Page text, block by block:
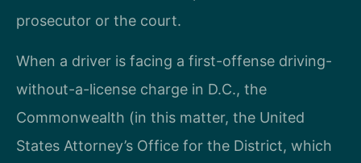
prosecutor or the court.
When a driver is facing a first-offense driving-
without-a-license charge in D.C., the
Commonwealth (in this matter, the United
States Attorney’s Office for the District, which